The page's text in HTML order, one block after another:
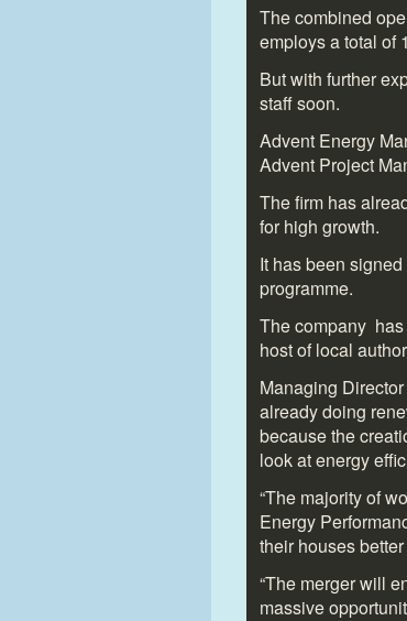
The combined
employs a total of
But with further
staff soon.
Advent Energy
Advent Project
The firm has
for high growth.
It has been
programme.
The company
host of local
Managing
already doing
because the
look at energy
“The majority of
Energy
their houses
“The merger will
massive